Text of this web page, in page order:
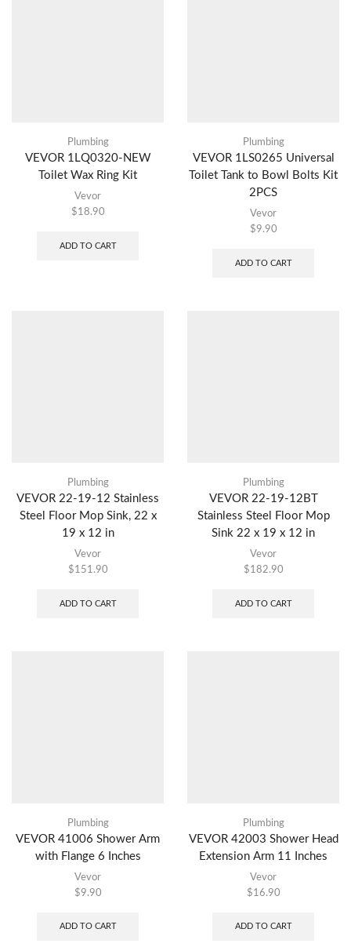
Plumbing
VEVOR 1LQ0320-NEW
Toilet Wax Ring Kit
Vevor
$18.90
ADD TO CART
Plumbing
VEVOR 1LS0265 Universal
Toilet Tank to Bowl Bolts Kit
2PCS
Vevor
$9.90
ADD TO CART
Plumbing
VEVOR 22-19-12 Stainless
Steel Floor Mop Sink, 22 x
19 x 12 in
Vevor
$151.90
ADD TO CART
Plumbing
VEVOR 22-19-12BT
Stainless Steel Floor Mop
Sink 22 x 19 x 12 in
Vevor
$182.90
ADD TO CART
Plumbing
VEVOR 41006 Shower Arm
with Flange 6 Inches
Vevor
$9.90
ADD TO CART
Plumbing
VEVOR 42003 Shower Head
Extension Arm 11 Inches
Vevor
$16.90
ADD TO CART